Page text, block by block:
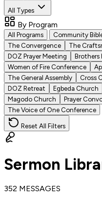
All Types
By Program
All Programs Community
The Convergence
The
DOZ Prayer Meeting
Brothers
Women of Fire Conference
The General Assembly
Cross
DOZ Retreat
Egbeda Church
Magodo Church
Prayer
The Voice of One Conference
Reset All Filters
Sermon
352 MESSAGES